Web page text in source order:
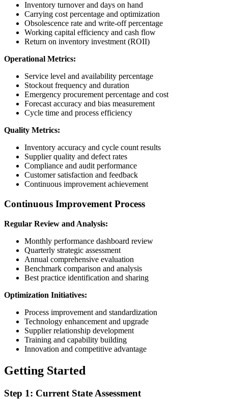
Inventory turnover and days on hand
Carrying cost percentage and optimization
Obsolescence rate and write-off percentage
Working capital efficiency and cash flow
Return on inventory investment (ROII)
Operational Metrics:
Service level and availability percentage
Stockout frequency and duration
Emergency procurement percentage and cost
Forecast accuracy and bias measurement
Cycle time and process efficiency
Quality Metrics:
Inventory accuracy and cycle count results
Supplier quality and defect rates
Compliance and audit performance
Customer satisfaction and feedback
Continuous improvement achievement
Continuous Improvement Process
Regular Review and Analysis:
Monthly performance dashboard review
Quarterly strategic assessment
Annual comprehensive evaluation
Benchmark comparison and analysis
Best practice identification and sharing
Optimization Initiatives:
Process improvement and standardization
Technology enhancement and upgrade
Supplier relationship development
Training and capability building
Innovation and competitive advantage
Getting Started
Step 1: Current State Assessment